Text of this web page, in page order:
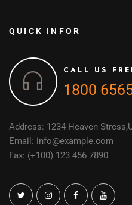
QUICK INFOR
CALL US
1800
Address: 1234 Heaven
Email: info@example.com
Fax: (+100) 123 456 7890